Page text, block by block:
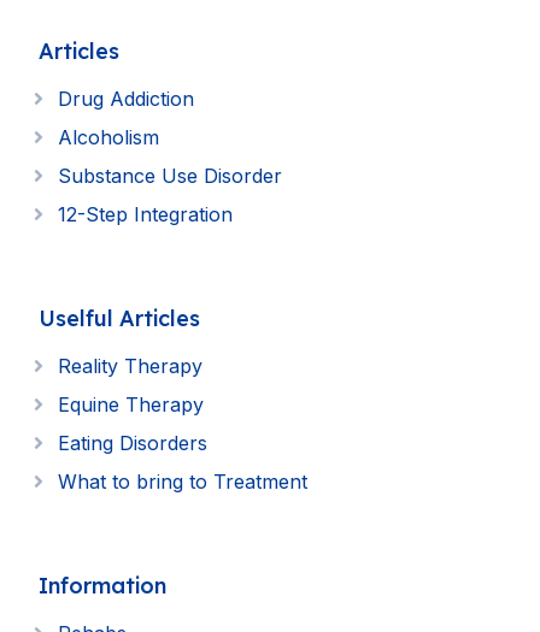
Articles
Drug Addiction
Alcoholism
Substance Use Disorder
12-Step Integration
Uselful Articles
Reality Therapy
Equine Therapy
Eating Disorders
What to bring to Treatment
Information